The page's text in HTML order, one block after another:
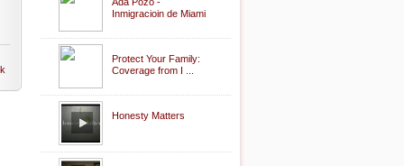
Inmigracioin de Miami
Protect Your Family:
Coverage from I ...
Honesty Matters